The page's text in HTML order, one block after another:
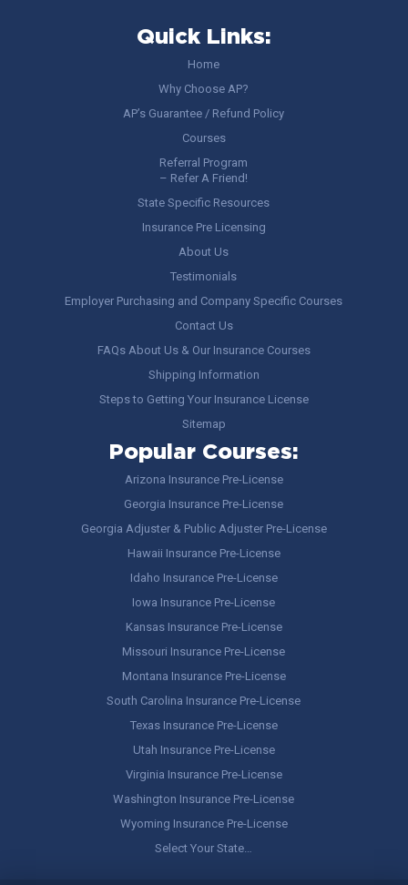
Quick Links:
Home
Why Choose AP?
AP’s Guarantee / Refund Policy
Courses
Referral Program
– Refer A Friend!
State Specific Resources
Insurance Pre Licensing
About Us
Testimonials
Employer Purchasing and Company Specific Courses
Contact Us
FAQs About Us & Our Insurance Courses
Shipping Information
Steps to Getting Your Insurance License
Sitemap
Popular Courses:
Arizona Insurance Pre-License
Georgia Insurance Pre-License
Georgia Adjuster & Public Adjuster Pre-License
Hawaii Insurance Pre-License
Idaho Insurance Pre-License
Iowa Insurance Pre-License
Kansas Insurance Pre-License
Missouri Insurance Pre-License
Montana Insurance Pre-License
South Carolina Insurance Pre-License
Texas Insurance Pre-License
Utah Insurance Pre-License
Virginia Insurance Pre-License
Washington Insurance Pre-License
Wyoming Insurance Pre-License
Select Your State…